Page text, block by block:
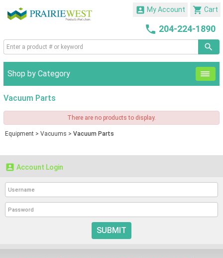
 Cart
 My Account
 204-224-1890
Shop by Category
Vacuum Parts
There are no products to display.
Equipment > Vacuums > Vacuum Parts
 Account Login
SUBMIT